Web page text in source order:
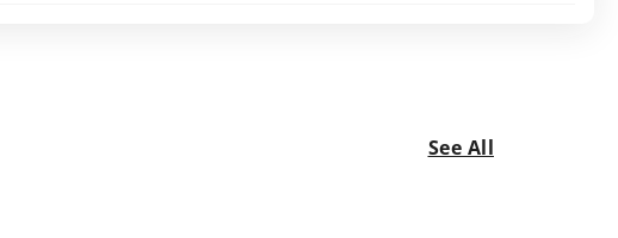
See All